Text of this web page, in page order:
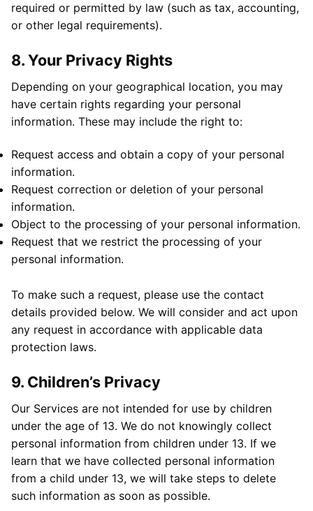
required or permitted by law (such as tax, accounting,
or other legal requirements).
8. Your Privacy Rights
Depending on your geographical location, you may
have certain rights regarding your personal
information. These may include the right to:
Request access and obtain a copy of your personal
information.
Request correction or deletion of your personal
information.
Object to the processing of your personal information.
Request that we restrict the processing of your
personal information.
To make such a request, please use the contact
details provided below. We will consider and act upon
any request in accordance with applicable data
protection laws.
9. Children’s Privacy
Our Services are not intended for use by children
under the age of 13. We do not knowingly collect
personal information from children under 13. If we
learn that we have collected personal information
from a child under 13, we will take steps to delete
such information as soon as possible.